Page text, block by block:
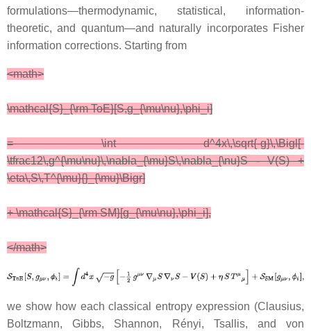
formulations—thermodynamic, statistical, information-
theoretic, and quantum—and naturally incorporates Fisher
information corrections. Starting from
<math>
\mathcal{S}_{\rm ToE}[S,g_{\mu\nu},\phi_i]
= \int d^4x\,\sqrt{-g}\,\Bigl[-
\tfrac12\,g^{\mu\nu}\,\nabla_{\mu}S\,\nabla_{\nu}S - V(S) +
\eta\,S\,T^{\mu}{}_{\mu}\Bigr]
+ \mathcal{S}_{\rm SM}[g_{\mu\nu},\phi_i],
</math>
we show how each classical entropy expression (Clausius,
Boltzmann, Gibbs, Shannon, Rényi, Tsallis, and von